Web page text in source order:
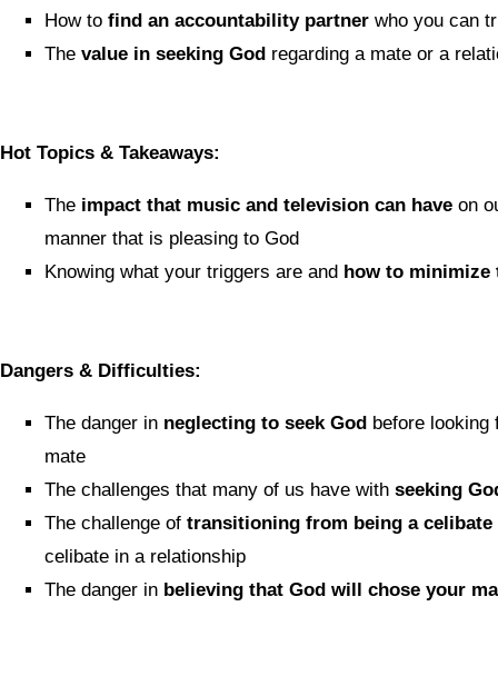
How to find an accountability partner who you can
The value in seeking God regarding a mate or a
Hot Topics & Takeaways:
The impact that music and television can have on
manner that is pleasing to God
Knowing what your triggers are and how to minimize
Dangers & Difficulties:
The danger in neglecting to seek God before looking
mate
The challenges that many of us have with seeking
The challenge of transitioning from being a celibate
celibate in a relationship
The danger in believing that God will chose your